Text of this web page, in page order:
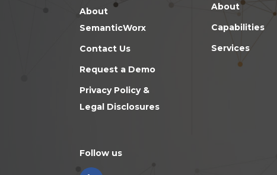
About
SemanticWorx
Contact Us
Request a Demo
Privacy Policy &
Legal Disclosures
Follow us
About
Capabilities
Services